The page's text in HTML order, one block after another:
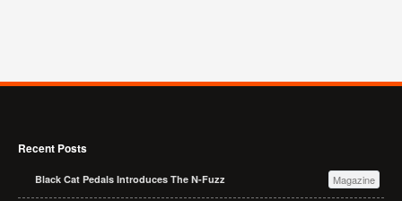
Recent Posts
Black Cat Pedals Introduces The N-Fuzz Magazine